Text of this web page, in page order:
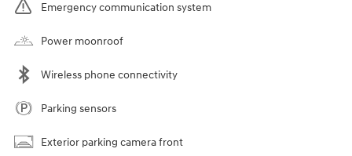
Emergency communication system
Power moonroof
Wireless phone connectivity
Parking sensors
Exterior parking camera front